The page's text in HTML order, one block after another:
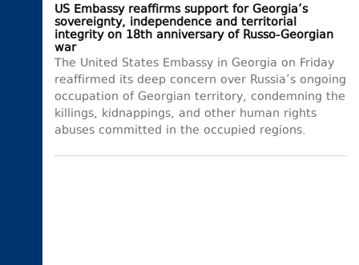
US Embassy reaffirms support for Georgia’s
sovereignty, independence and territorial
integrity on 18th anniversary of Russo-Georgian
war
The United States Embassy in Georgia on Friday
reaffirmed its deep concern over Russia’s ongoing
occupation of Georgian territory, condemning the
killings, kidnappings, and other human rights
abuses committed in the occupied regions.